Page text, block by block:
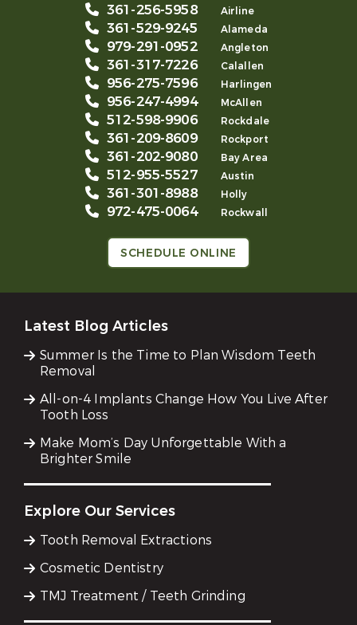
361-256-5958 Airline
361-529-9245 Alameda
979-291-0952 Angleton
361-317-7226 Calallen
956-275-7596 Harlingen
956-247-4994 McAllen
512-598-9906 Rockdale
361-209-8609 Rockport
361-202-9080 Bay Area
512-955-5527 Austin
361-301-8988 Holly
972-475-0064 Rockwall
SCHEDULE ONLINE
Latest Blog Articles
Summer Is the Time to Plan Wisdom Teeth
Removal
All-on-4 Implants Change How You Live After
Tooth Loss
Make Mom’s Day Unforgettable With a
Brighter Smile
Explore Our Services
Tooth Removal Extractions
Cosmetic Dentistry
TMJ Treatment / Teeth Grinding